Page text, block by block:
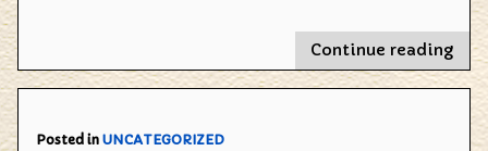
Continue reading
sort
Posted inUNCATEGORIZED